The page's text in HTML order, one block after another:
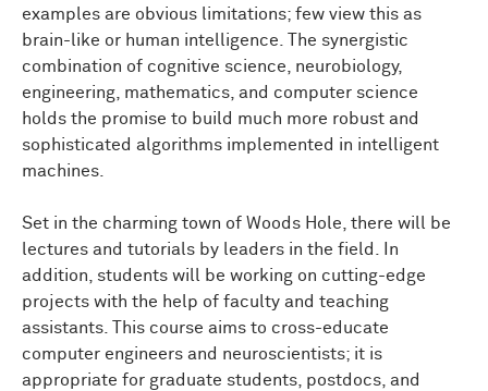
examples are obvious limitations; few view this as
brain-like or human intelligence. The synergistic
combination of cognitive science, neurobiology,
engineering, mathematics, and computer science
holds the promise to build much more robust and
sophisticated algorithms implemented in intelligent
machines.
Set in the charming town of Woods Hole, there will be
lectures and tutorials by leaders in the field. In
addition, students will be working on cutting-edge
projects with the help of faculty and teaching
assistants. This course aims to cross-educate
computer engineers and neuroscientists; it is
appropriate for graduate students, postdocs, and